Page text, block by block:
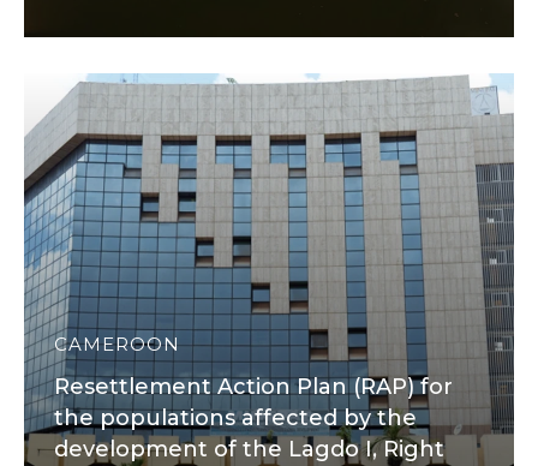
CAMEROON
Resettlement Action Plan (RAP) for
the populations affected by the
development of the Lagdo I, Right